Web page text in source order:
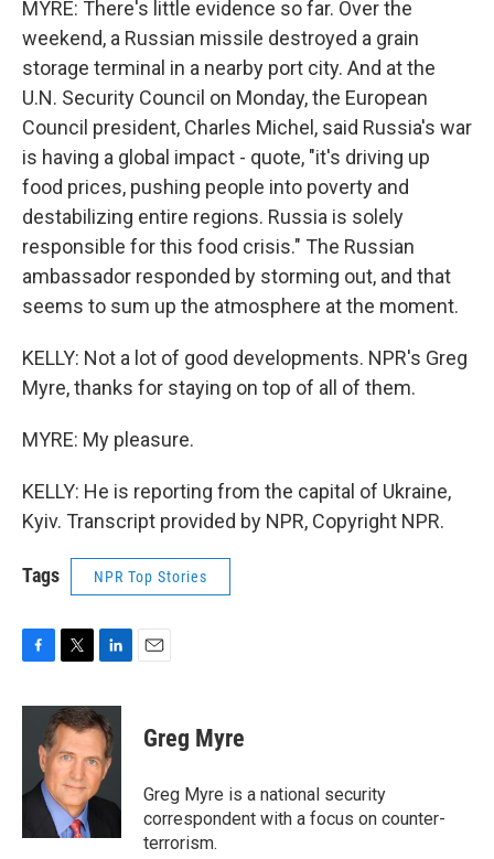
MYRE: There's little evidence so far. Over the
weekend, a Russian missile destroyed a grain
storage terminal in a nearby port city. And at the
U.N. Security Council on Monday, the European
Council president, Charles Michel, said Russia's war
is having a global impact - quote, "it's driving up
food prices, pushing people into poverty and
destabilizing entire regions. Russia is solely
responsible for this food crisis." The Russian
ambassador responded by storming out, and that
seems to sum up the atmosphere at the moment.
KELLY: Not a lot of good developments. NPR's Greg
Myre, thanks for staying on top of all of them.
MYRE: My pleasure.
KELLY: He is reporting from the capital of Ukraine,
Kyiv. Transcript provided by NPR, Copyright NPR.
Tags NPR Top Stories
c
o
i
t
t
e
r
n
k
e
d
I
Greg Myre
Greg Myre is a national security
correspondent with a focus on counter-
terrorism.